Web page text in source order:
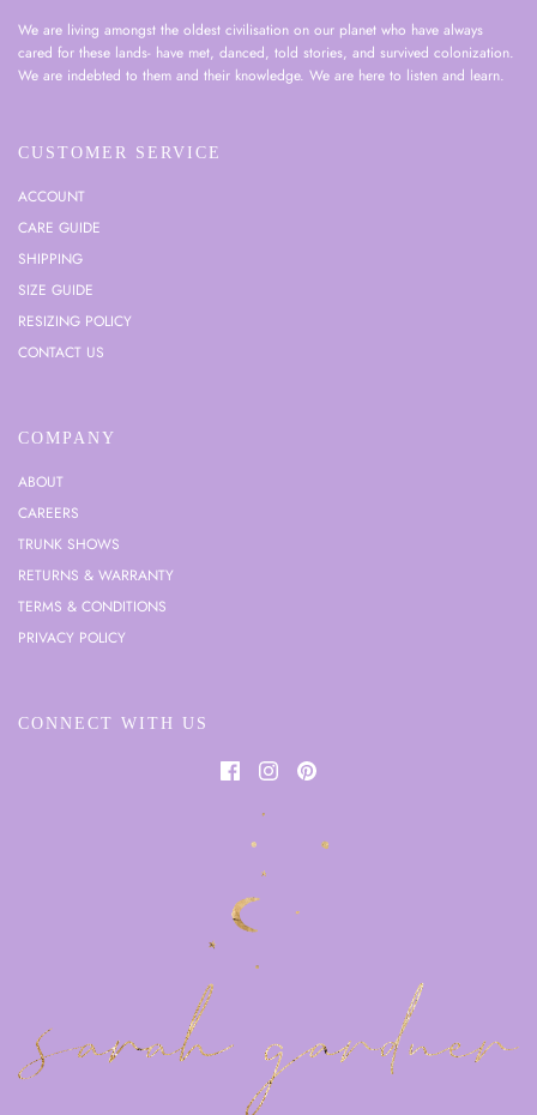
We are living amongst the oldest civilisation on our planet who have always
cared for these lands- have met, danced, told stories, and survived colonization.
We are indebted to them and their knowledge. We are here to listen and learn.
CUSTOMER SERVICE
ACCOUNT
CARE GUIDE
SHIPPING
SIZE GUIDE
RESIZING POLICY
CONTACT US
COMPANY
ABOUT
CAREERS
TRUNK SHOWS
RETURNS & WARRANTY
TERMS & CONDITIONS
PRIVACY POLICY
CONNECT WITH US